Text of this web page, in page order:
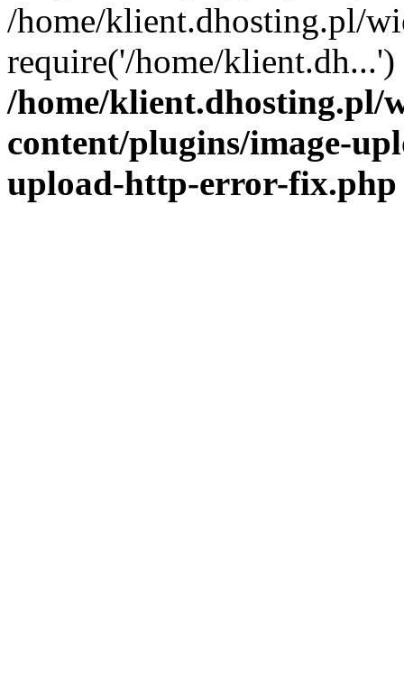
/home/klient.dhosting.pl/
require('/home/
/home/klient.dhosting.pl/
content/plugins/image-
upload-http-error-fix.php